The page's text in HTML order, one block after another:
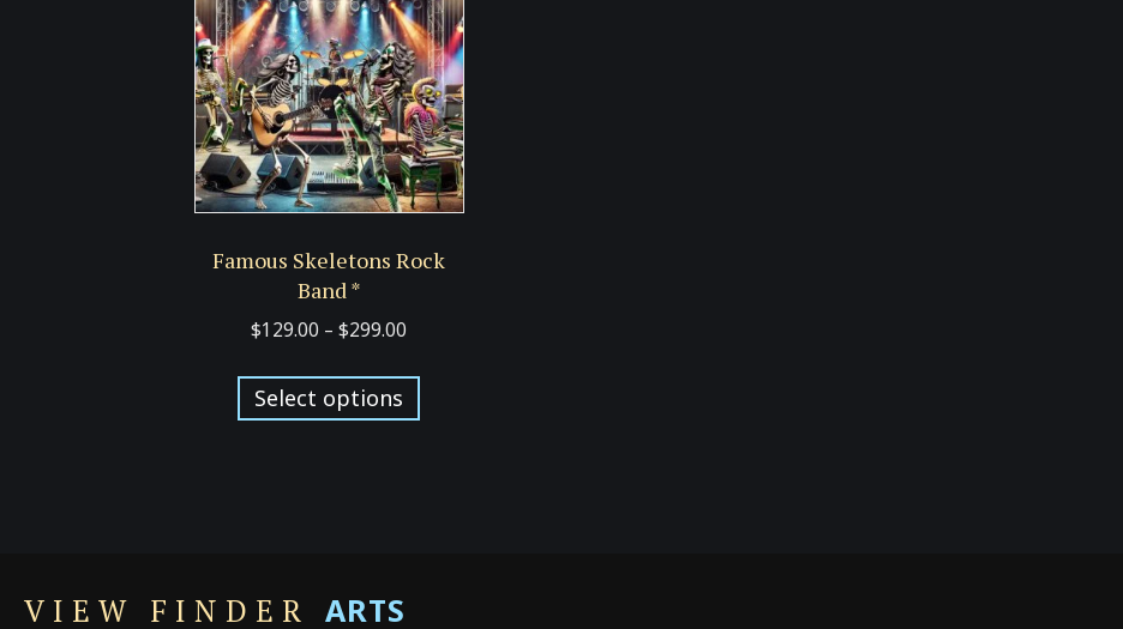
Famous Skeletons Rock
Band *
$129.00 – $299.00
$129.00
through
Select options
This
VIEW FINDER ARTS